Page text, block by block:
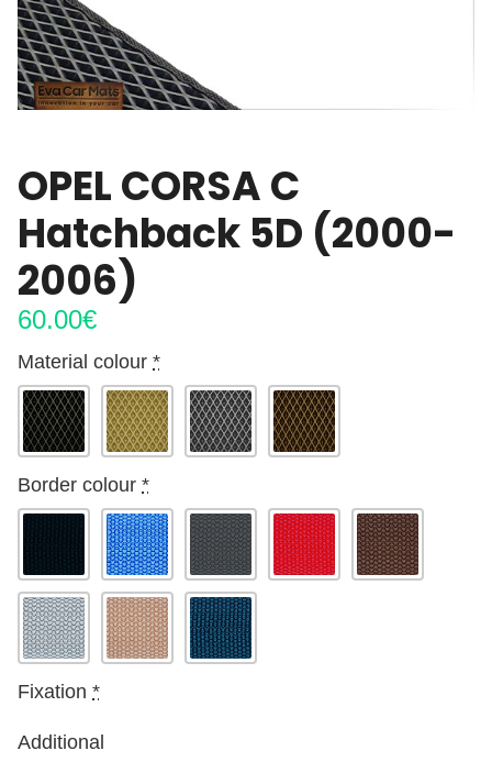
OPEL CORSA C
Hatchback 5D (2000-
2006)
60.00€
Material colour *
Border colour *
Fixation *
Additional